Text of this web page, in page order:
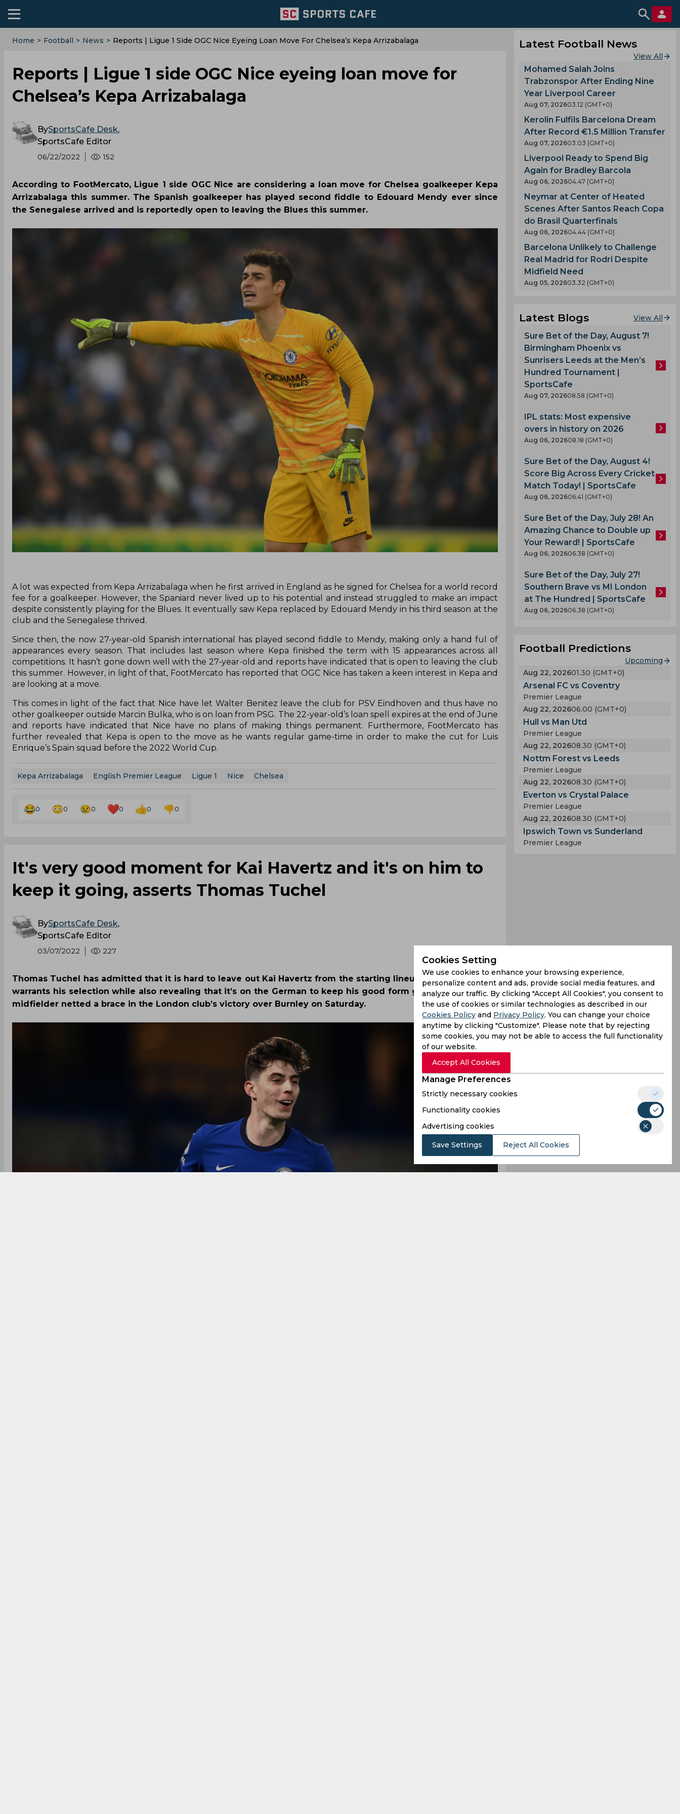
Home > Football > News > Reports | Ligue 1 Side OGC Nice Eyeing Loan Move For Chelsea’s Kepa Arrizabalaga
Reports | Ligue 1 side OGC Nice eyeing loan move for
Chelsea’s Kepa Arrizabalaga
BySportsCafe Desk,
SportsCafe Editor
06/22/2022 152
According to FootMercato, Ligue 1 side OGC Nice are considering a loan move for Chelsea goalkeeper Kepa
Arrizabalaga this summer. The Spanish goalkeeper has played second fiddle to Edouard Mendy ever since
the Senegalese arrived and is reportedly open to leaving the Blues this summer.
A lot was expected from Kepa Arrizabalaga when he first arrived in England as he signed for Chelsea for a world record
fee for a goalkeeper. However, the Spaniard never lived up to his potential and instead struggled to make an impact
despite consistently playing for the Blues. It eventually saw Kepa replaced by Edouard Mendy in his third season at the
club and the Senegalese thrived.
Since then, the now 27-year-old Spanish international has played second fiddle to Mendy, making only a hand ful of
appearances every season. That includes last season where Kepa finished the term with 15 appearances across all
competitions. It hasn’t gone down well with the 27-year-old and reports have indicated that is open to leaving the club
this summer. However, in light of that, FootMercato has reported that OGC Nice has taken a keen interest in Kepa and
are looking at a move.
This comes in light of the fact that Nice have let Walter Benitez leave the club for PSV Eindhoven and thus have no
other goalkeeper outside Marcin Bulka, who is on loan from PSG. The 22-year-old’s loan spell expires at the end of June
and reports have indicated that Nice have no plans of making things permanent. Furthermore, FootMercato has
further revealed that Kepa is open to the move as he wants regular game-time in order to make the cut for Luis
Enrique’s Spain squad before the 2022 World Cup.
Kepa Arrizabalaga English Premier League Ligue 1 Nice Chelsea
0 0 0 0 0 0
It's very good moment for Kai Havertz and it's on him to
keep it going, asserts Thomas Tuchel
BySportsCafe Desk,
SportsCafe Editor
03/07/2022 227
Thomas Tuchel has admitted that it is hard to leave out Kai Havertz from the starting lineup as his good form
warrants his selection while also revealing that it’s on the German to keep his good form going. The German
midfielder netted a brace in the London club’s victory over Burnley on Saturday.
Latest Football News
View All
Mohamed Salah Joins
Trabzonspor After Ending Nine
Year Liverpool Career
Aug 07, 202603.12 (GMT+0)
Kerolin Fulfils Barcelona Dream
After Record €1.5 Million Transfer
Aug 07, 202603.03 (GMT+0)
Liverpool Ready to Spend Big
Again for Bradley Barcola
Aug 06, 202604.47 (GMT+0)
Neymar at Center of Heated
Scenes After Santos Reach Copa
do Brasil Quarterfinals
Aug 06, 202604.44 (GMT+0)
Barcelona Unlikely to Challenge
Real Madrid for Rodri Despite
Midfield Need
Aug 05, 202603.32 (GMT+0)
Latest Blogs View All
Sure Bet of the Day, August 7!
Birmingham Phoenix vs
Sunrisers Leeds at the Men’s
Hundred Tournament |
SportsCafe
Aug 07, 202608.58 (GMT+0)
IPL stats: Most expensive
overs in history on 2026
Aug 06, 202608.18 (GMT+0)
Sure Bet of the Day, August 4!
Score Big Across Every Cricket
Match Today! | SportsCafe
Aug 06, 202606.41 (GMT+0)
Sure Bet of the Day, July 28! An
Amazing Chance to Double up
Your Reward! | SportsCafe
Aug 06, 202606.38 (GMT+0)
Sure Bet of the Day, July 27!
Southern Brave vs MI London
at The Hundred | SportsCafe
Aug 06, 202606.38 (GMT+0)
Football Predictions
Upcoming
Aug 22, 202601.30 (GMT+0)
Arsenal FC vs Coventry
Premier League
Aug 22, 202606.00 (GMT+0)
Hull vs Man Utd
Premier League
Aug 22, 202608.30 (GMT+0)
Nottm Forest vs Leeds
Premier League
Aug 22, 202608.30 (GMT+0)
Everton vs Crystal Palace
Premier League
Aug 22, 202608.30 (GMT+0)
Ipswich Town vs Sunderland
Premier League
Cookies Setting
We use cookies to enhance your browsing experience,
personalize content and ads, provide social media features, and
analyze our traffic. By clicking "Accept All Cookies", you consent to
the use of cookies or similar technologies as described in our
Cookies Policy and Privacy Policy. You can change your choice
anytime by clicking "Customize". Please note that by rejecting
some cookies, you may not be able to access the full functionality
of our website.
Accept All Cookies
Manage Preferences
Strictly necessary cookies
Functionality cookies
Advertising cookies
Save Settings Reject All Cookies